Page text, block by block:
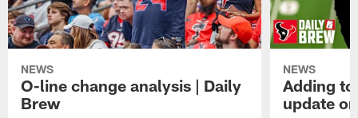
NEWS
O-line change analysis | Daily
Brew
NEWS
Adding
update